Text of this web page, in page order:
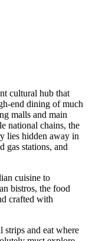
cultural hub that
end dining of much
malls and main
national chains, the
lies hidden away in
gas stations, and
cuisine to
bistros, the food
crafted with
strips and eat where